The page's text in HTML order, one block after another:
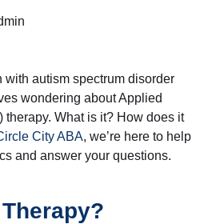
with autism spectrum disorder
wondering about Applied
therapy. What is it? How does it
City ABA, we’re here to help
and answer your questions.